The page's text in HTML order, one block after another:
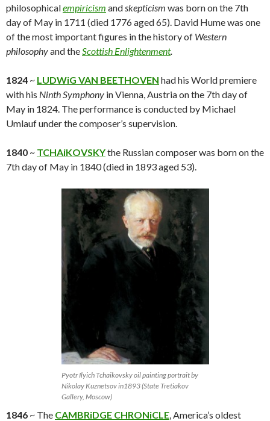
philosophicalempiricism andskepticism was born on the 7th
day of May in 1711 (died 1776 aged 65). David Hume was one
of the most important figures in the history of Western
philosophyand theScottish Enlightenment.
1824 ~ LUDWiG VAN BEETHOVEN had his World premiere
with his Ninth Symphony in Vienna, Austria on the 7th day of
May in 1824. The performance is conducted by Michael
Umlauf under the composer’s supervision.
1840 ~ TCHAiKOVSKYthe Russian composer was born on the
7th day of May in 1840 (died in 1893 aged 53).
Pyotr Ilyich Tchaikovsky oil painting portrait by
Nikolay Kuznetsov in1893 (State Tretiakov
Gallery, Moscow)
1846 ~ The CAMBRiDGE CHRONiCLE, America’s oldest